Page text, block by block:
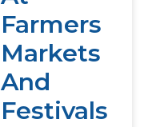
Farmers
Markets
And
Festivals